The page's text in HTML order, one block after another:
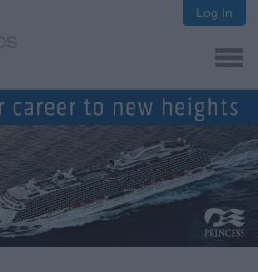
Log In